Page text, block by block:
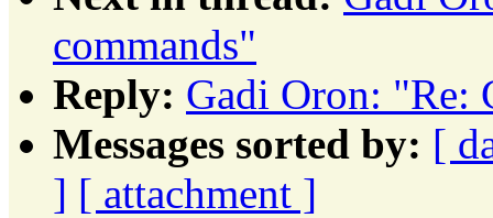
commands"
Reply: Gadi Oron: "Re:
Messages sorted by: [
] [ attachment ]